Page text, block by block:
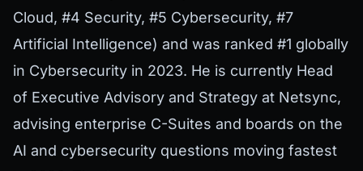
Cloud, #4 Security, #5 Cybersecurity, #7
Artificial Intelligence) and was ranked #1 globally
in Cybersecurity in 2023. He is currently Head
of Executive Advisory and Strategy at Netsync,
advising enterprise C-Suites and boards on the
AI and cybersecurity questions moving fastest